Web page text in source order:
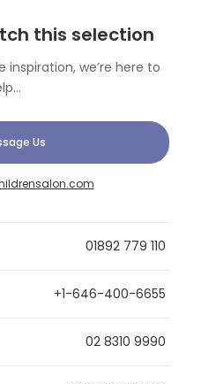
this selection
inspiration, we’re here to
Us
01892 779 110
+1-646-400-6655
02 8310 9990